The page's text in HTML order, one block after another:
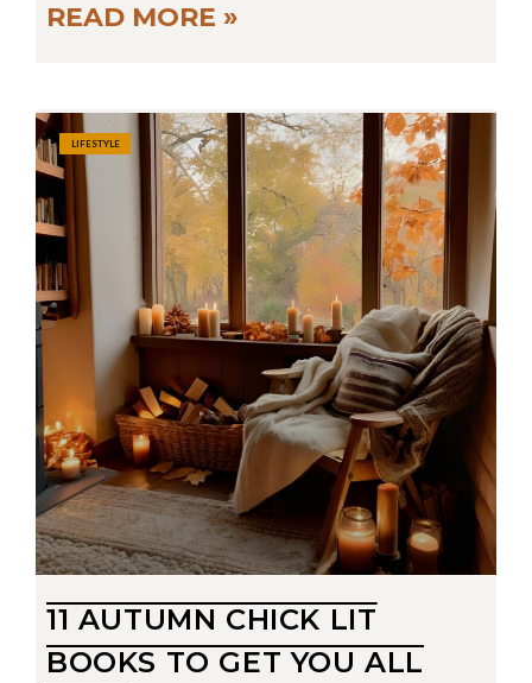
READ MORE »
LIFESTYLE
11 AUTUMN CHICK LIT
BOOKS TO GET YOU ALL